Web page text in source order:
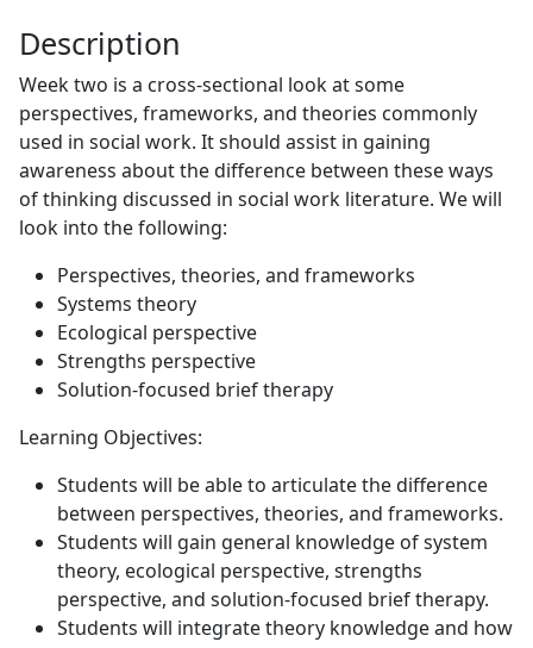
Description
Week two is a cross-sectional look at some
perspectives, frameworks, and theories commonly
used in social work. It should assist in gaining
awareness about the difference between these ways
of thinking discussed in social work literature. We will
look into the following:
Perspectives, theories, and frameworks
Systems theory
Ecological perspective
Strengths perspective
Solution-focused brief therapy
Learning Objectives:
Students will be able to articulate the difference
between perspectives, theories, and frameworks.
Students will gain general knowledge of system
theory, ecological perspective, strengths
perspective, and solution-focused brief therapy.
Students will integrate theory knowledge and how